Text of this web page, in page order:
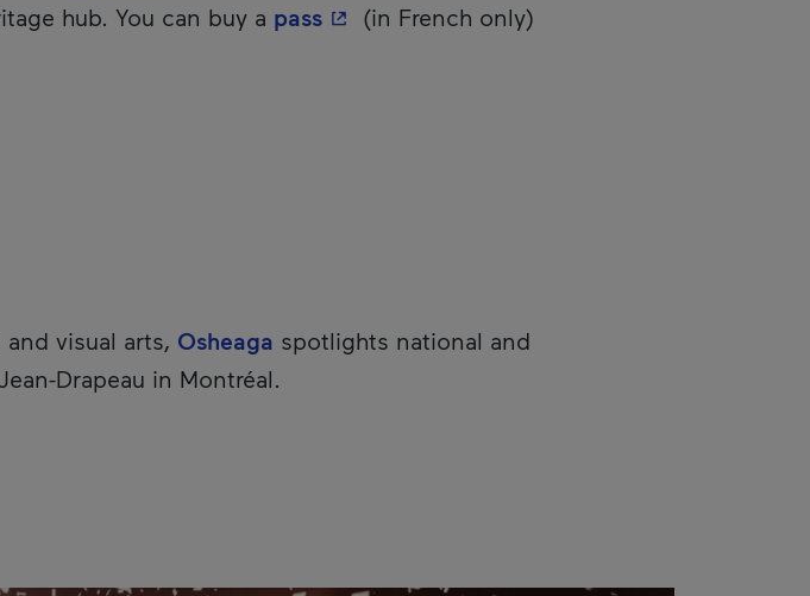
hub. You can buy a pass- This hyperlink will open in a new window.
(in French only)
visual arts, Osheaga spotlights national and
Drapeau in Montréal.